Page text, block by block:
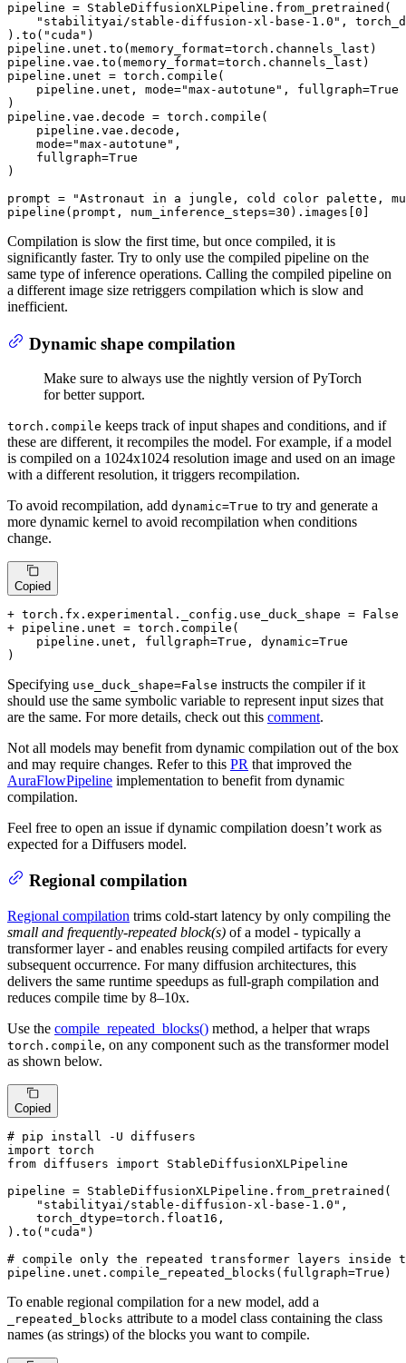
pipeline = StableDiffusionXLPipeline.from_pretrained(
"stabilityai/stable-diffusion-xl-base-1.0" ,
).to( "cuda" )
pipeline.unet.to(memory_format=torch.channels_last)
pipeline.vae.to(memory_format=torch.channels_last)
pipeline.unet = torch. compile (
    pipeline.unet, mode=
"max-autotune" , fullgraph=True
)
pipeline.vae.decode = torch. compile (
    pipeline.vae.decode,
    mode=
"max-autotune" ,
    fullgraph=
True
)
prompt =
"Astronaut in a jungle, cold color palette,
pipeline(prompt, num_inference_steps=30 ).images[ 0
Compilation is slow the first time, but once compiled, it is
significantly faster. Try to only use the compiled pipeline on the
same type of inference operations. Calling the compiled pipeline on
a different image size retriggers compilation which is slow and
inefficient.
Dynamic shape compilation
Make sure to always use the nightly version of PyTorch
for better support.
torch.compile keeps track of input shapes and conditions, and if
these are different, it recompiles the model. For example, if a model
is compiled on a 1024x1024 resolution image and used on an image
with a different resolution, it triggers recompilation.
To avoid recompilation, add dynamic=True to try and generate a
more dynamic kernel to avoid recompilation when conditions
change.
Copied
+ torch.fx.experimental._config.use_duck_shape = False
+ pipeline.unet = torch.compile(
    pipeline.unet, fullgraph=True, dynamic=True
)
Specifying use_duck_shape=False instructs the compiler if it
should use the same symbolic variable to represent input sizes that
are the same. For more details, check out this comment.
Not all models may benefit from dynamic compilation out of the box
and may require changes. Refer to this PR that improved the
AuraFlowPipeline implementation to benefit from dynamic
compilation.
Feel free to open an issue if dynamic compilation doesn’t work as
expected for a Diffusers model.
Regional compilation
Regional compilation trims cold-start latency by only compiling the
small and frequently-repeated block(s) of a model - typically a
transformer layer - and enables reusing compiled artifacts for every
subsequent occurrence. For many diffusion architectures, this
delivers the same runtime speedups as full-graph compilation and
reduces compile time by 8–10x.
Use the compile_repeated_blocks() method, a helper that wraps
torch.compile, on any component such as the transformer model
as shown below.
Copied
# pip install -U diffusers
import
from diffusers import StableDiffusionXLPipeline
pipeline = StableDiffusionXLPipeline.from_pretrained(
"stabilityai/stable-diffusion-xl-base-1.0" ,
    torch_dtype=torch.float16,
).to( "cuda" )
# compile only the repeated transformer layers inside
pipeline.unet.compile_repeated_blocks(fullgraph=True )
To enable regional compilation for a new model, add a
_repeated_blocks attribute to a model class containing the class
names (as strings) of the blocks you want to compile.